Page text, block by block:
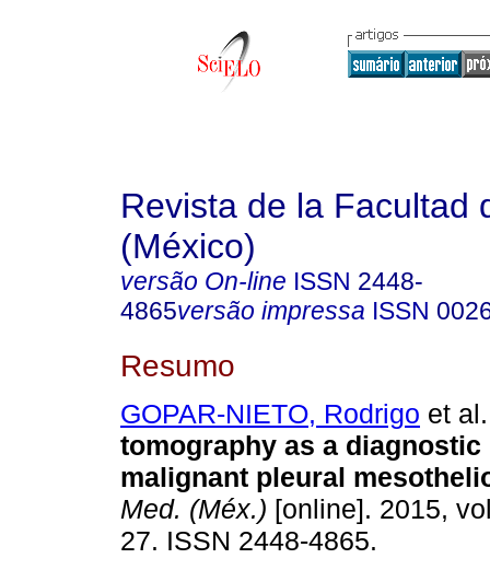
Revista de la Facultad
(México)
versão On-line ISSN 2448-
4865versão impressa ISSN
Resumo
GOPAR-NIETO, Rodrigo et al.
tomography as a
malignant pleural
Med. (Méx.) [online]. 2015,
27. ISSN 2448-4865.